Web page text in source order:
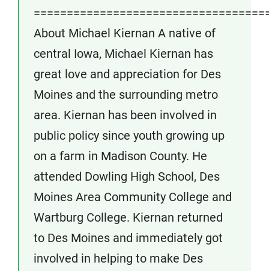
About Michael Kiernan A native of
central Iowa, Michael Kiernan has
great love and appreciation for Des
Moines and the surrounding metro
area. Kiernan has been involved in
public policy since youth growing up
on a farm in Madison County. He
attended Dowling High School, Des
Moines Area Community College and
Wartburg College. Kiernan returned
to Des Moines and immediately got
involved in helping to make Des